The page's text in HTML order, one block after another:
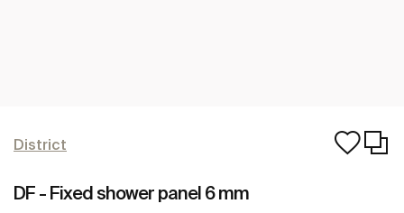
District
DF - Fixed shower panel 6 mm